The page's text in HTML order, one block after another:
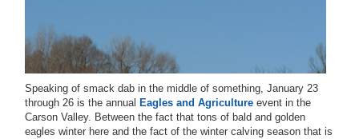
Speaking of smack dab in the middle of something, January 23
through 26 is the annual Eagles and Agriculture event in the
Carson Valley. Between the fact that tons of bald and golden
eagles winter here and the fact of the winter calving season that is